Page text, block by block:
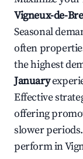
Vigneux-de-
Seasonal
often
the highest
January
Effective
offering
slower
perform in